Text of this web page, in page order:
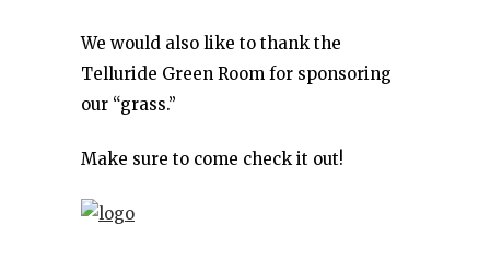
We would also like to thank the
Telluride Green Room for sponsoring
our “grass.”
Make sure to come check it out!